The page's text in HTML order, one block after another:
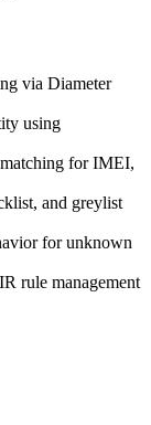
via Diameter
using
for IMEI,
and greylist
for unknown
rule management